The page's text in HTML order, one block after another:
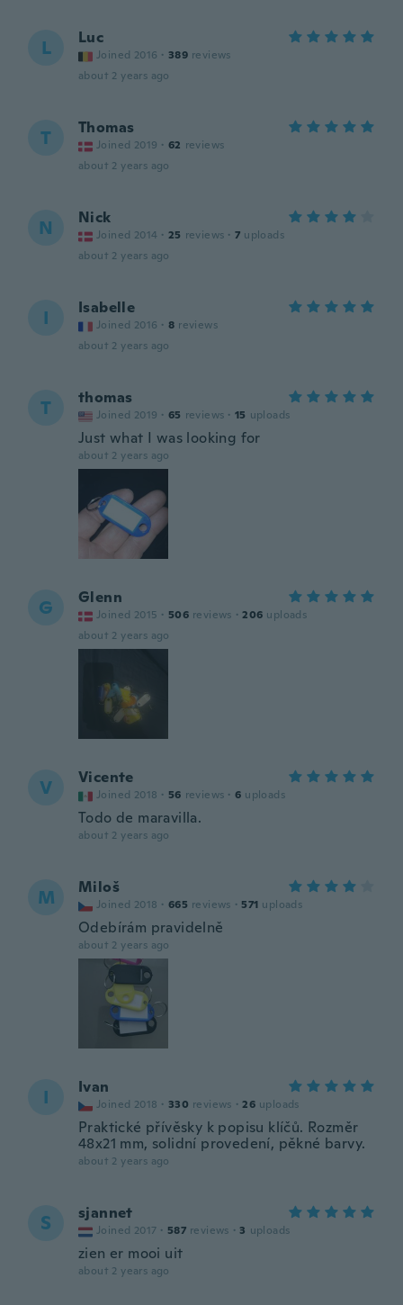
L Luc
Joined 2016 · 389 reviews
about 2 years ago
T Thomas
Joined 2019 · 62 reviews
about 2 years ago
N Nick
Joined 2014 · 25 reviews · 7 uploads
about 2 years ago
I Isabelle
Joined 2016 · 8 reviews
about 2 years ago
T thomas
Joined 2019 · 65 reviews · 15 uploads
Just what I was looking for
about 2 years ago
G Glenn
Joined 2015 · 506 reviews · 206 uploads
about 2 years ago
V Vicente
Joined 2018 · 56 reviews · 6 uploads
Todo de maravilla.
about 2 years ago
M Miloš
Joined 2018 · 665 reviews · 571 uploads
Odebírám pravidelně
about 2 years ago
I Ivan
Joined 2018 · 330 reviews · 26 uploads
Praktické přívěsky k popisu klíčů. Rozměr
48x21 mm, solidní provedení, pěkné barvy.
about 2 years ago
S sjannet
Joined 2017 · 587 reviews · 3 uploads
zien er mooi uit
about 2 years ago